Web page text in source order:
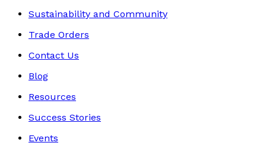
Sustainability and Community
Trade Orders
Contact Us
Blog
Resources
Success Stories
Events